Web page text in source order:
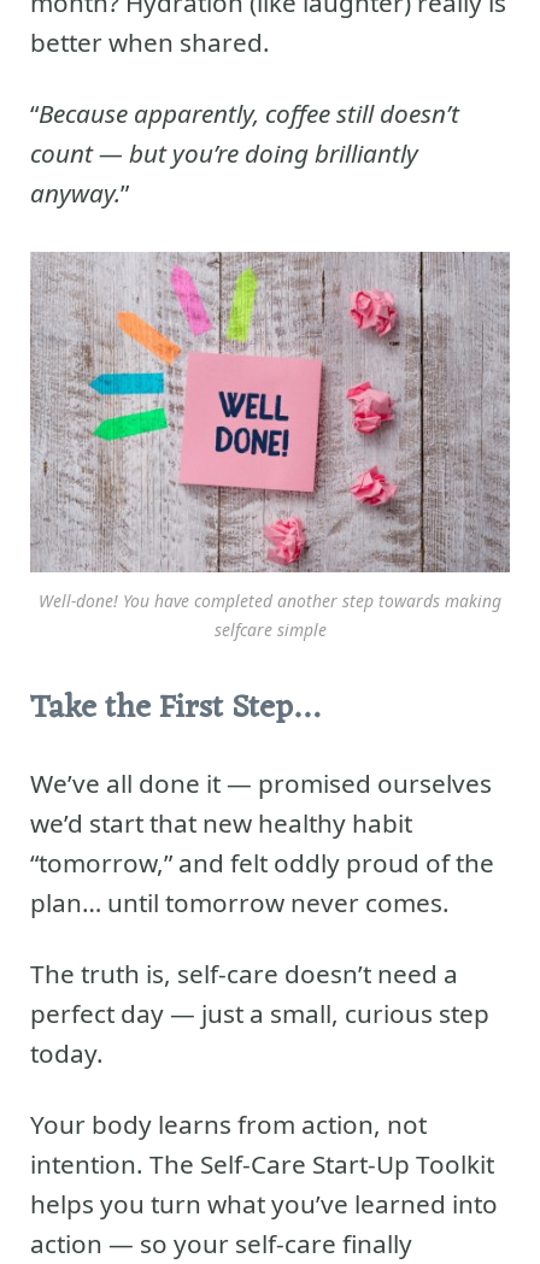
better when shared.
“Because apparently, coffee still doesn’t
count — but you’re doing brilliantly
anyway.”
Well-done! You have completed another step towards making
selfcare simple
Take the First Step…
We’ve all done it — promised ourselves
we’d start that new healthy habit
“tomorrow,” and felt oddly proud of the
plan… until tomorrow never comes.
The truth is, self-care doesn’t need a
perfect day — just a small, curious step
today.
Your body learns from action, not
intention. The Self-Care Start-Up Toolkit
helps you turn what you’ve learned into
action — so your self-care finally